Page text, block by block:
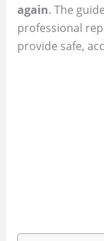
again. The
professional
provide safe,